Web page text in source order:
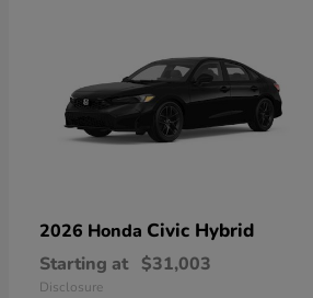
2026 Honda Civic Hybrid
Starting at $31,003
Disclosure